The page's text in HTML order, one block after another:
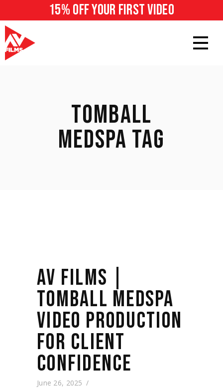
15% off your first video
TOMBALL
MEDSPA TAG
AV FILMS |
TOMBALL MEDSPA
VIDEO PRODUCTION
FOR CLIENT
CONFIDENCE
June 26, 2025